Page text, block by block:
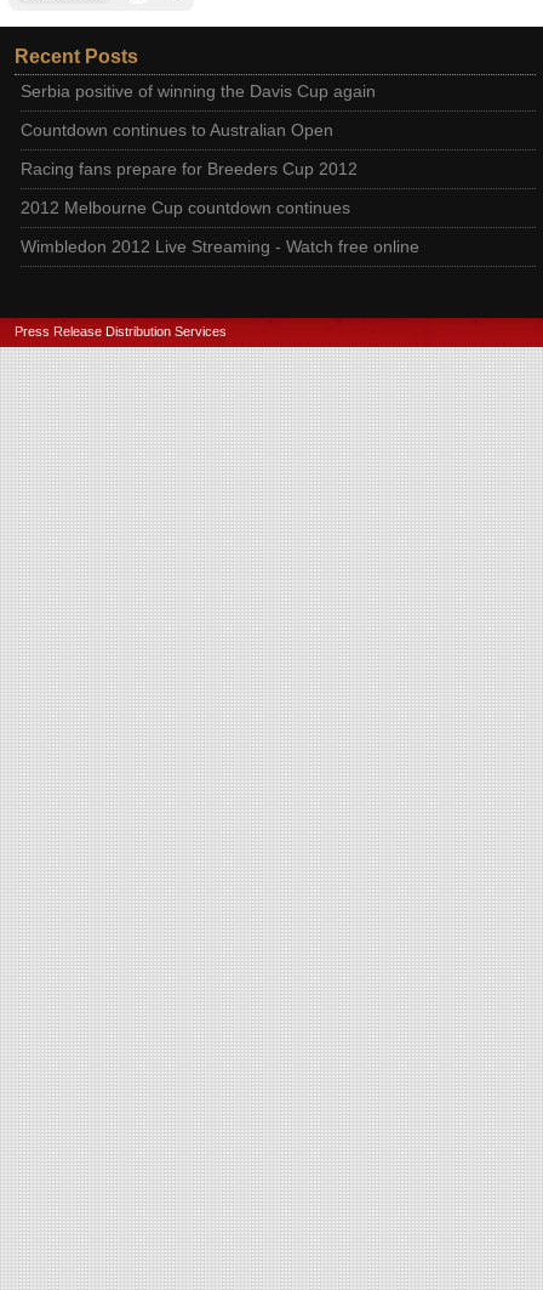
Recent Posts
Serbia positive of winning the Davis Cup again
Countdown continues to Australian Open
Racing fans prepare for Breeders Cup 2012
2012 Melbourne Cup countdown continues
Wimbledon 2012 Live Streaming - Watch free online
Press Release Distribution Services